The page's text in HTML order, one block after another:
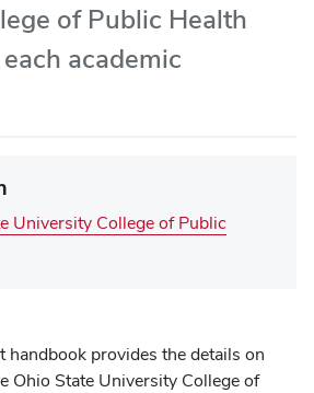
of Public Health
academic
University College of Public
handbook provides the details on
Ohio State University College of